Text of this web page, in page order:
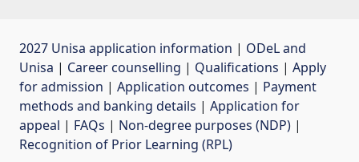
2027 Unisa application information | ODeL and
Unisa | Career counselling | Qualifications | Apply
for admission | Application outcomes | Payment
methods and banking details | Application for
appeal | FAQs | Non-degree purposes (NDP) |
Recognition of Prior Learning (RPL)